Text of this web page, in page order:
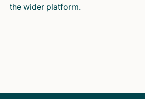
the wider platform.